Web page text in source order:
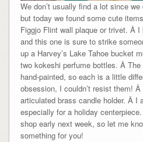
We don’t usually find a lot since
but today we found some cute
Figgjo Flint wall plaque or trivet. Â I
and this one is sure to strike
up a Harvey’s Lake Tahoe bucket
two kokeshi perfume bottles. Â
hand-painted, so each is a little
obsession, I couldn’t resist them!
articulated brass candle holder. Â I
especially for a holiday
shop early next week, so let me
something for you!